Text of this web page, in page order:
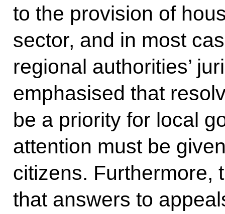
to the provision of
sector, and in most
regional authorities’
emphasised that
be a priority for local
attention must be
citizens. Furthermore,
that answers to